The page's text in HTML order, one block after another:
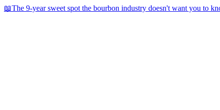
📖The 9-year sweet spot the bourbon industry doesn't want you to